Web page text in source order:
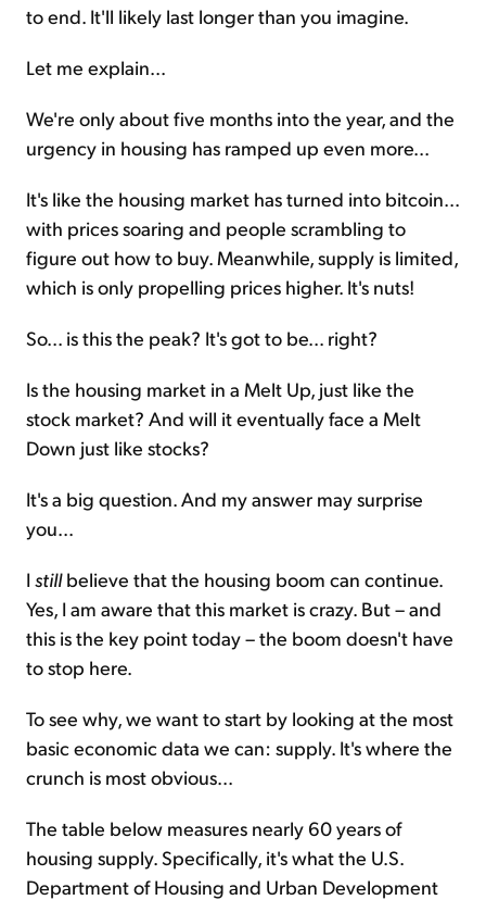
to end. It'll likely last longer than you imagine.
Let me explain...
We're only about five months into the year, and the
urgency in housing has ramped up even more...
It's like the housing market has turned into bitcoin...
with prices soaring and people scrambling to
figure out how to buy. Meanwhile, supply is limited,
which is only propelling prices higher. It's nuts!
So... is this the peak? It's got to be... right?
Is the housing market in a Melt Up, just like the
stock market? And will it eventually face a Melt
Down just like stocks?
It's a big question. And my answer may surprise
you...
I stillbelieve that the housing boom can continue.
Yes, I am aware that this market is crazy. But – and
this is the key point today – the boom doesn't have
to stop here.
To see why, we want to start by looking at the most
basic economic data we can: supply. It's where the
crunch is most obvious...
The table below measures nearly 60 years of
housing supply. Specifically, it's what the U.S.
Department of Housing and Urban Development